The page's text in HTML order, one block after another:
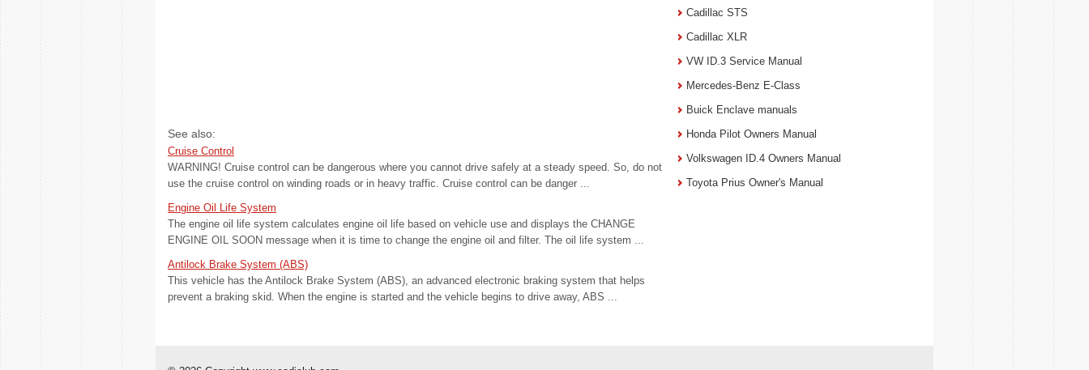
See also:
Cruise Control
WARNING! Cruise control can be dangerous where you cannot drive safely at a steady speed. So, do not
use the cruise control on winding roads or in heavy traffic. Cruise control can be danger ...
Engine Oil Life System
The engine oil life system calculates engine oil life based on vehicle use and displays the CHANGE
ENGINE OIL SOON message when it is time to change the engine oil and filter. The oil life system ...
Antilock Brake System (ABS)
This vehicle has the Antilock Brake System (ABS), an advanced electronic braking system that helps
prevent a braking skid. When the engine is started and the vehicle begins to drive away, ABS ...
Cadillac STS
Cadillac XLR
VW ID.3 Service Manual
Mercedes-Benz E-Class
Buick Enclave manuals
Honda Pilot Owners Manual
Volkswagen ID.4 Owners Manual
Toyota Prius Owner's Manual